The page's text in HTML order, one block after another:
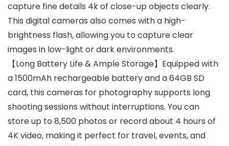
capture fine details 4k of close-up objects clearly.
This digital cameras also comes with a high-
brightness flash, allowing you to capture clear
images in low-light or dark environments.
【Long Battery Life & Ample Storage】Equipped with
a 1500mAh rechargeable battery and a 64GB SD
card, this cameras for photography supports long
shooting sessions without interruptions. You can
store up to 8,500 photos or record about 4 hours of
4K video, making it perfect for travel, events, and